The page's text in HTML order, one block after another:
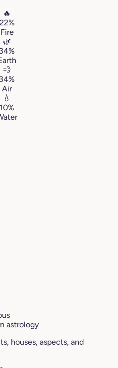
🔥
22%
Fire
🌿
34%
💨
34%
Air
💧
10%
astrology
houses, aspects, and